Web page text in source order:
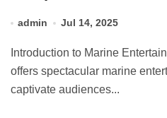
admin Jul 14, 2025
offers spectacular marine
captivate audiences...